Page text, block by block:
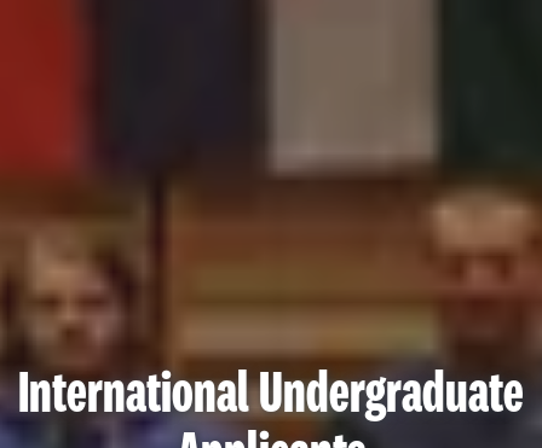
International Undergraduate